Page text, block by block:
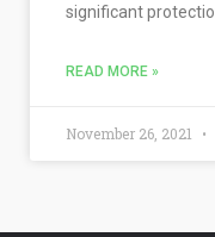
significant
READ MORE »
November 26, 2021